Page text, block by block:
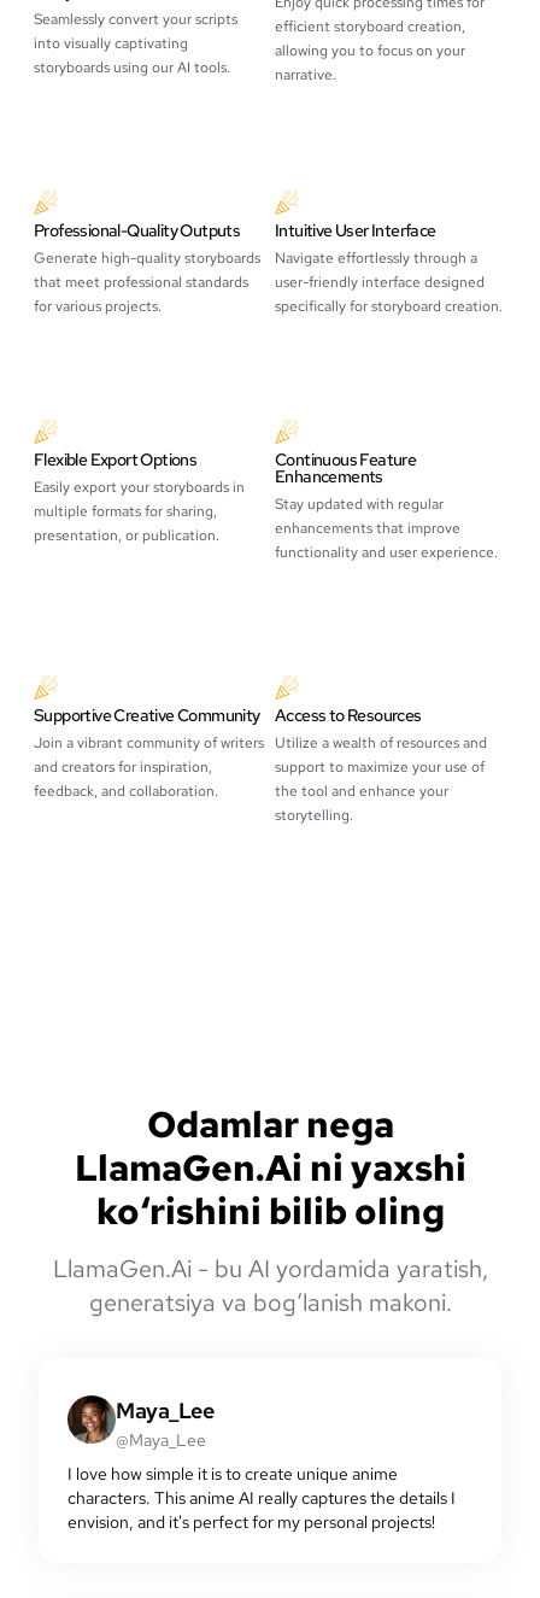
Seamlessly convert your scripts
into visually captivating
storyboards using our AI tools.
efficient storyboard creation,
allowing you to focus on your
narrative.
Professional-Quality Outputs
Generate high-quality storyboards
that meet professional standards
for various projects.
Intuitive User Interface
Navigate effortlessly through a
user-friendly interface designed
specifically for storyboard creation.
Flexible Export Options
Easily export your storyboards in
multiple formats for sharing,
presentation, or publication.
Continuous Feature
Enhancements
Stay updated with regular
enhancements that improve
functionality and user experience.
Supportive Creative Community
Join a vibrant community of writers
and creators for inspiration,
feedback, and collaboration.
Access to Resources
Utilize a wealth of resources and
support to maximize your use of
the tool and enhance your
storytelling.
Odamlar nega
LlamaGen.Ai ni yaxshi
ko‘rishini bilib oling
LlamaGen.Ai - bu AI yordamida yaratish,
generatsiya va bog‘lanish makoni.
Maya_Lee
@Maya_Lee
I love how simple it is to create unique anime
characters. This anime AI really captures the details I
envision, and it's perfect for my personal projects!